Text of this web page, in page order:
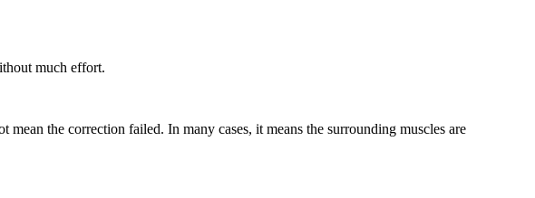
much effort.
the correction failed. In many cases, it means the surrounding muscles are